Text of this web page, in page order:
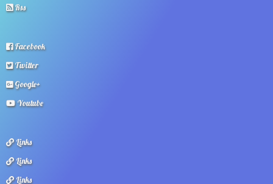
Rss
Facebook
Twitter
Google+
Youtube
Links
Links
Links